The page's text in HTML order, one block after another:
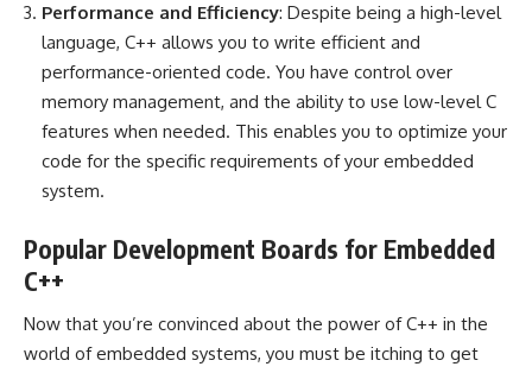
Performance and Efficiency: Despite being a high-level
language, C++ allows you to write efficient and
performance-oriented code. You have control over
memory management, and the ability to use low-level C
features when needed. This enables you to optimize your
code for the specific requirements of your embedded
system.
Popular Development Boards for Embedded
C++
Now that you’re convinced about the power of C++ in the
world of embedded systems, you must be itching to get